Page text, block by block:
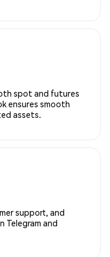
spot and futures
ensures smooth
assets.
support, and
Telegram and